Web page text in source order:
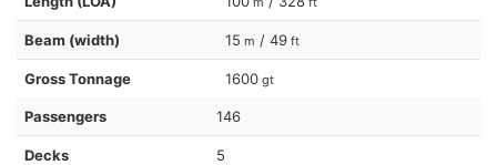
Beam (width) 15 m / 49 ft
Gross Tonnage 1600 gt
Passengers 146
Decks 5